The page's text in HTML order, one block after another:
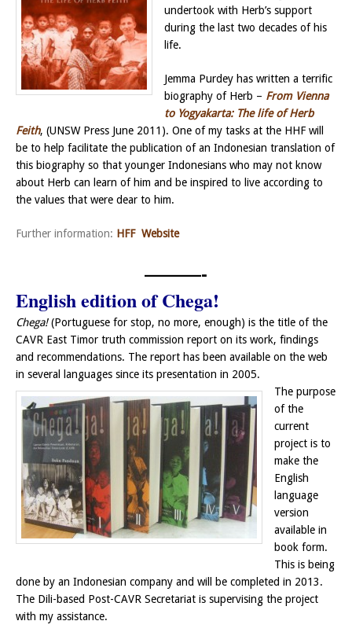
undertook with Herb’s support
during the last two decades of his
life.
Jemma Purdey has written a terrific
biography of Herb – From Vienna
to Yogyakarta: The life of Herb
Feith, (UNSW Press June 2011). One of my tasks at the HHF will
be to help facilitate the publication of an Indonesian translation of
this biography so that younger Indonesians who may not know
about Herb can learn of him and be inspired to live according to
the values that were dear to him.
Further information: HFF Website
———-
English edition of Chega!
Chega!(Portuguese for stop, no more, enough) is the title of the
CAVR East Timor truth commission report on its work, findings
and recommendations. The report has been available on the web
in several languages since its presentation in 2005.
The purpose
of the
current
project is to
make the
English
language
version
available in
book form.
This is being
done by an Indonesian company and will be completed in 2013.
The Dili-based Post-CAVR Secretariat is supervising the project
with my assistance.